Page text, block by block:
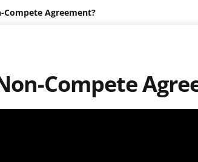
Compete Agreement?
Compete